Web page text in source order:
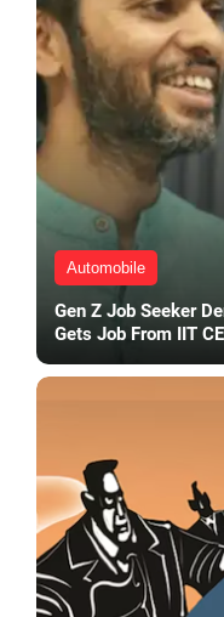
Automobile
Gen Z Job Seeker
Gets Job From IIT